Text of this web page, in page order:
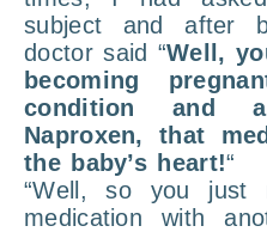
subject and after
doctor said “Well,
becoming
condition and
Naproxen, that
the baby’s heart!“
“Well, so you just
medication with